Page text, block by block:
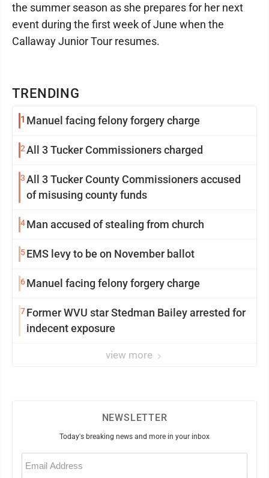
TRENDING
1 Manuel facing felony forgery charge
2All 3 Tucker Commissioners charged
3All 3 Tucker County Commissioners accused
of misusing county funds
4Man accused of stealing from church
5EMS levy to be on November ballot
6Manuel facing felony forgery charge
7Former WVU star Stedman Bailey arrested for
indecent exposure
view more
the summer season as she prepares for her next
event during the first week of June when the
Callaway Junior Tour resumes.
NEWSLETTER
Today's breaking news and more in your inbox
Email
(Required)